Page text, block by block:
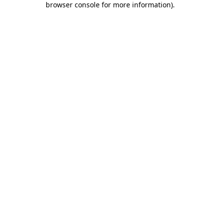
browser console for more information).